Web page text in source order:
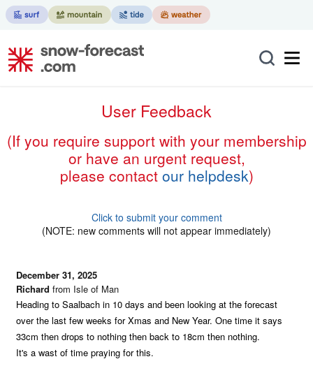
User Feedback
(if you require support with your membership
or have an urgent request,
please contact our helpdesk)
Click to submit your comment
(NOTE: new comments will not appear immediately)
December 31, 2025
Richard from Isle of Man
Heading to Saalbach in 10 days and been looking at the forecast
over the last few weeks for Xmas and New Year. One time it says
33cm then drops to nothing then back to 18cm then nothing.
It's a wast of time praying for this.